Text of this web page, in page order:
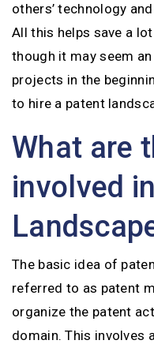
others’ technology
All this helps save a
though it may seem
projects in the
to hire a patent
What are
involved
The basic idea of
referred to as patent
organize the patent
domain. This involves